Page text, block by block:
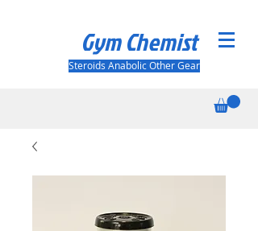
Gym Chemist
Steroids Anabolic Other Gear